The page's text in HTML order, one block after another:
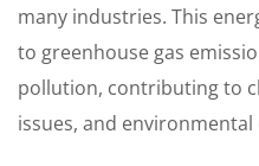
many industries. This
to greenhouse gas
pollution, contributing to
issues, and